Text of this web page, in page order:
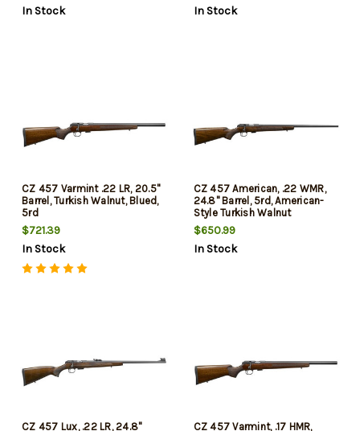
In Stock
In Stock
CZ 457 Varmint .22 LR, 20.5"
Barrel, Turkish Walnut, Blued,
5rd
$721.39
In Stock
CZ 457 American, .22 WMR,
24.8" Barrel, 5rd, American-
Style Turkish Walnut
$650.99
In Stock
CZ 457 Lux, .22 LR, 24.8" CZ 457 Varmint, .17 HMR,